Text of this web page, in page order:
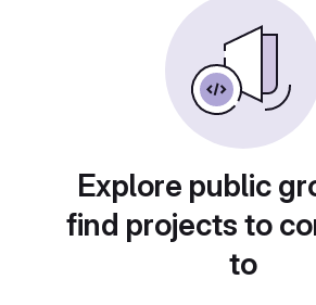
Explore public
find projects to
to